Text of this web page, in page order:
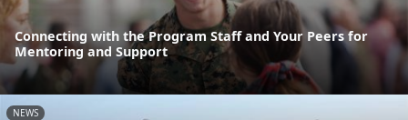
Connecting with the Program Staff and Your Peers for
Mentoring and Support
NEWS